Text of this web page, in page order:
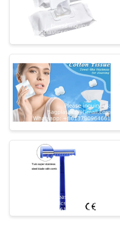
COOLER,
TEMPER
BAG
EMESIS
MEDICINE
MEDICAL
BAG,